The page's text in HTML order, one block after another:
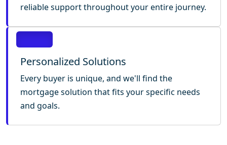
reliable support throughout your entire journey.
Personalized Solutions
Every buyer is unique, and we'll find the
mortgage solution that fits your specific needs
and goals.